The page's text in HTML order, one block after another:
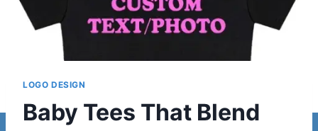
LOGO DESIGN
Baby Tees That Blend